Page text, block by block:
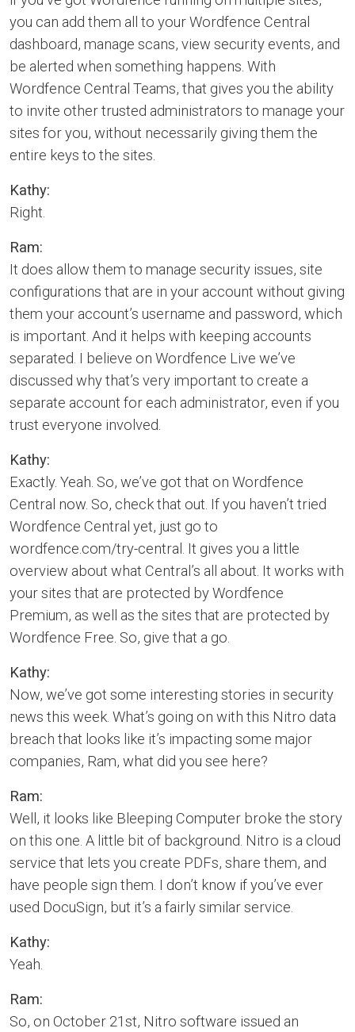
you can add them all to your Wordfence Central
dashboard, manage scans, view security events, and
be alerted when something happens. With
Wordfence Central Teams, that gives you the ability
to invite other trusted administrators to manage your
sites for you, without necessarily giving them the
entire keys to the sites.
Kathy:
Right.
Ram:
It does allow them to manage security issues, site
configurations that are in your account without giving
them your account’s username and password, which
is important. And it helps with keeping accounts
separated. I believe on Wordfence Live we’ve
discussed why that’s very important to create a
separate account for each administrator, even if you
trust everyone involved.
Kathy:
Exactly. Yeah. So, we’ve got that on Wordfence
Central now. So, check that out. If you haven’t tried
Wordfence Central yet, just go to
wordfence.com/try-central. It gives you a little
overview about what Central’s all about. It works with
your sites that are protected by Wordfence
Premium, as well as the sites that are protected by
Wordfence Free. So, give that a go.
Kathy:
Now, we’ve got some interesting stories in security
news this week. What’s going on with this Nitro data
breach that looks like it’s impacting some major
companies, Ram, what did you see here?
Ram:
Well, it looks like Bleeping Computer broke the story
on this one. A little bit of background. Nitro is a cloud
service that lets you create PDFs, share them, and
have people sign them. I don’t know if you’ve ever
used DocuSign, but it’s a fairly similar service.
Kathy:
Yeah.
Ram:
So, on October 21st, Nitro software issued an